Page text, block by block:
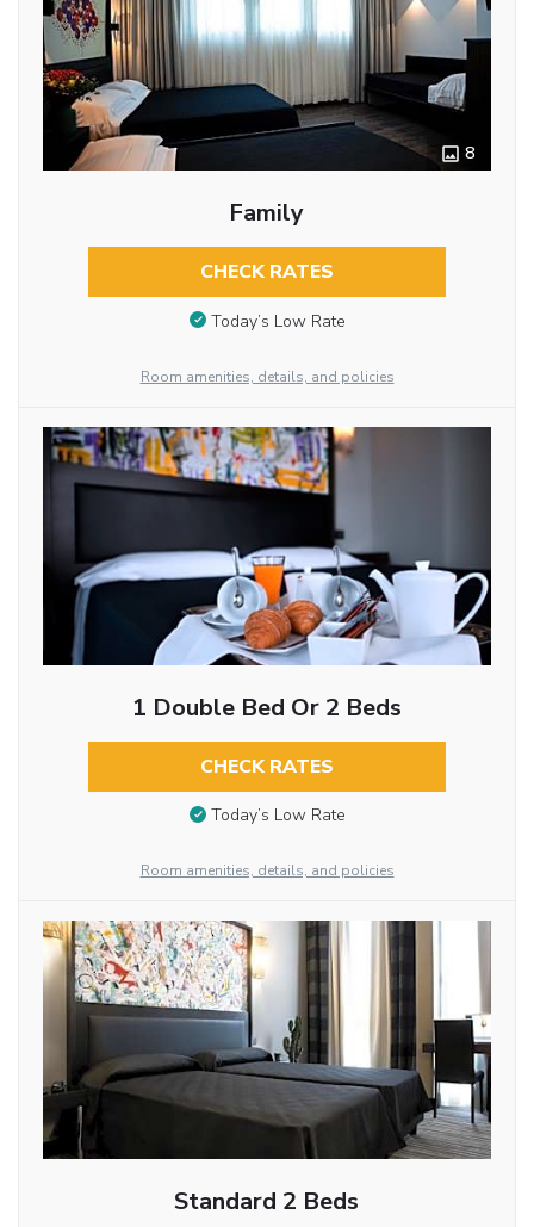
8
Family
CHECK RATES
Today’s Low Rate
Room amenities, details, and policies
1 Double Bed Or 2 Beds
CHECK RATES
Today’s Low Rate
Room amenities, details, and policies
Standard 2 Beds